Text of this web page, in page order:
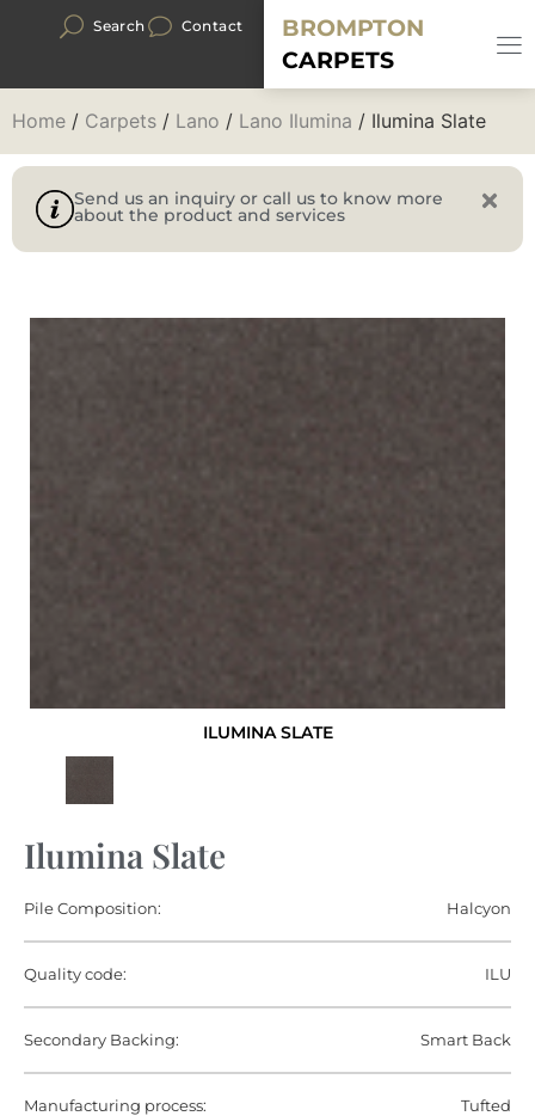
Search Contact
BROMPTON
CARPETS
Home / Carpets / Lano / Lano Ilumina / Ilumina Slate
Send us an inquiry or call us to know more
about the product and services
ILUMINA SLATE
Ilumina Slate
Pile Composition: Halcyon
Quality code: ILU
Secondary Backing: Smart Back
Manufacturing process: Tufted